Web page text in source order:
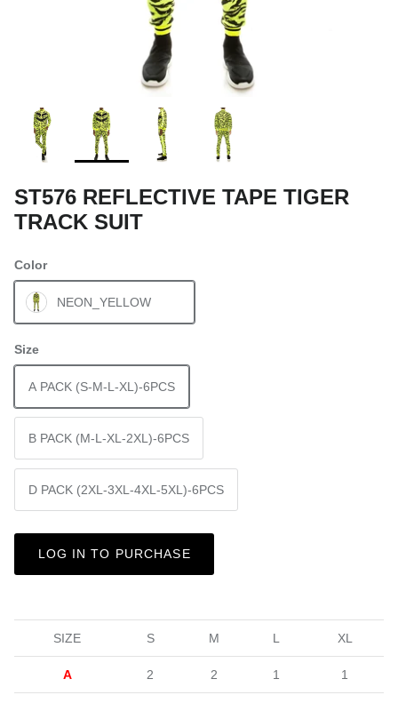
ST576 REFLECTIVE TAPE TIGER
TRACK SUIT
Color
NEON_YELLOW
Size
A PACK (S-M-L-XL)-6PCS
B PACK (M-L-XL-2XL)-6PCS
D PACK (2XL-3XL-4XL-5XL)-6PCS
LOG IN TO PURCHASE
SIZE S M L XL
A 2 2 1 1